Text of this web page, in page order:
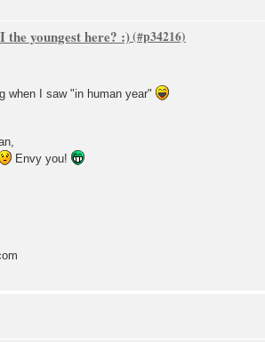
youngest here? :)
when I saw "in human year"
Envy you!